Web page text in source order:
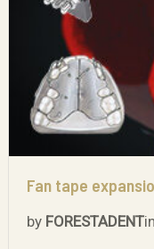
Fan tape
by FORESTADENTin